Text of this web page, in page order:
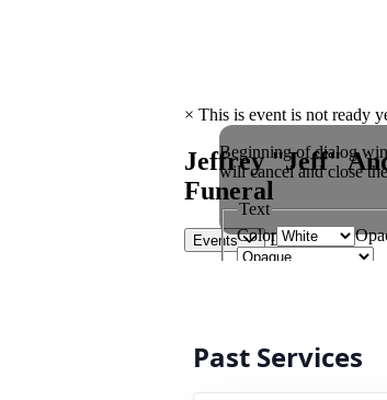
Past Services